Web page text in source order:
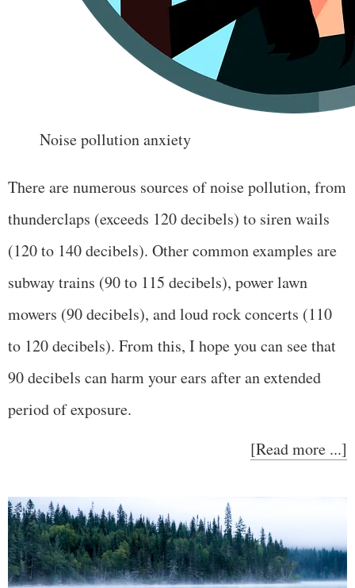
Noise pollution anxiety
There are numerous sources of noise pollution, from
thunderclaps (exceeds 120 decibels) to siren wails
(120 to 140 decibels). Other common examples are
subway trains (90 to 115 decibels), power lawn
mowers (90 decibels), and loud rock concerts (110
to 120 decibels). From this, I hope you can see that
90 decibels can harm your ears after an extended
period of exposure.
[Read more ...]